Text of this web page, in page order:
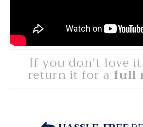
If you don't love
return it for a full